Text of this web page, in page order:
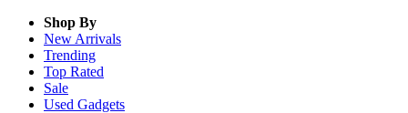
Shop By
New Arrivals
Trending
Top Rated
Sale
Used Gadgets